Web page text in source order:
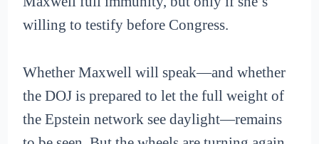
willing to testify before Congress.
Whether Maxwell will speak—and whether
the DOJ is prepared to let the full weight of
the Epstein network see daylight—remains